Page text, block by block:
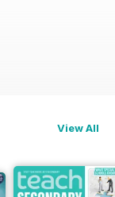
View All